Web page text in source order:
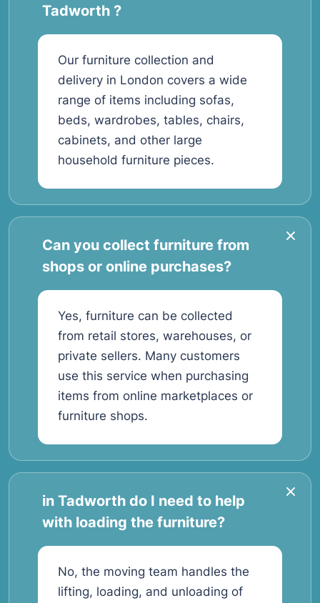
Tadworth ?
Our furniture collection and
delivery in London covers a wide
range of items including sofas,
beds, wardrobes, tables, chairs,
cabinets, and other large
household furniture pieces.
Can you collect furniture from
shops or online purchases?
Yes, furniture can be collected
from retail stores, warehouses, or
private sellers. Many customers
use this service when purchasing
items from online marketplaces or
furniture shops.
in Tadworth do I need to help
with loading the furniture?
No, the moving team handles the
lifting, loading, and unloading of